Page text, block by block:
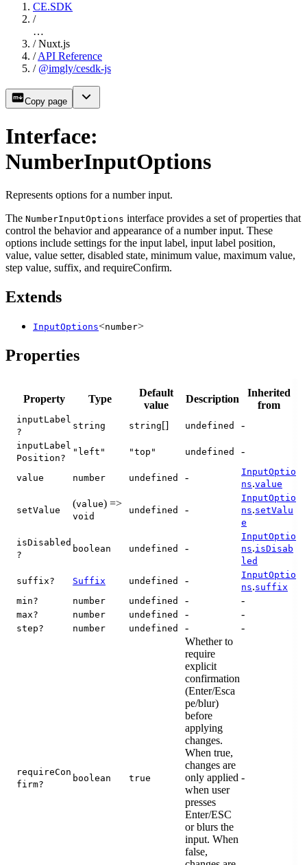
CE.SDK
/
…
/ Nuxt.js
/ API Reference
/ @imgly/cesdk-js
Copy page
Interface:
NumberInputOptions
Represents options for a number input.
The NumberInputOptions interface provides a set of properties that
control the behavior and appearance of a number input. These
options include settings for the input label, input label position,
value, value setter, disabled state, minimum value, maximum value,
step value, suffix, and requireConfirm.
Extends
InputOptions<number>
Properties
Property Type
Default
value
Description
Inherited
from
inputLabel
?
string string[] undefined -
inputLabel
Position?
"left" "top" undefined -
value number undefined -
InputOptio
ns.value
setValue
(value) =>
void
undefined -
InputOptio
ns.setValu
e
isDisabled
?
boolean undefined -
InputOptio
ns.isDisab
led
suffix?
Suffix undefined -
InputOptio
ns.suffix
min?
number undefined - -
max? number undefined - -
step? number undefined - -
requireCon
firm?
boolean true
Whether to
require
explicit
confirmation
(Enter/Esca
pe/blur)
before
applying
changes.
When true,
changes are
only applied
when user
presses
Enter/ESC
or blurs the
input. When
false,
-